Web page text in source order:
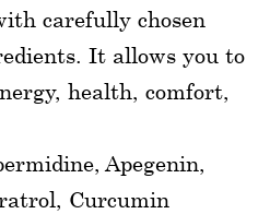
carefully chosen
It allows you to
health, comfort,
Apegenin,
Curcumin